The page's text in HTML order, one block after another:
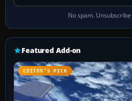
No spam.
Featured Add-on
EDITOR’S PICK